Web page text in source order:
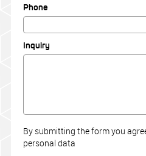
Phone
Inquiry
By submitting the form you
personal data